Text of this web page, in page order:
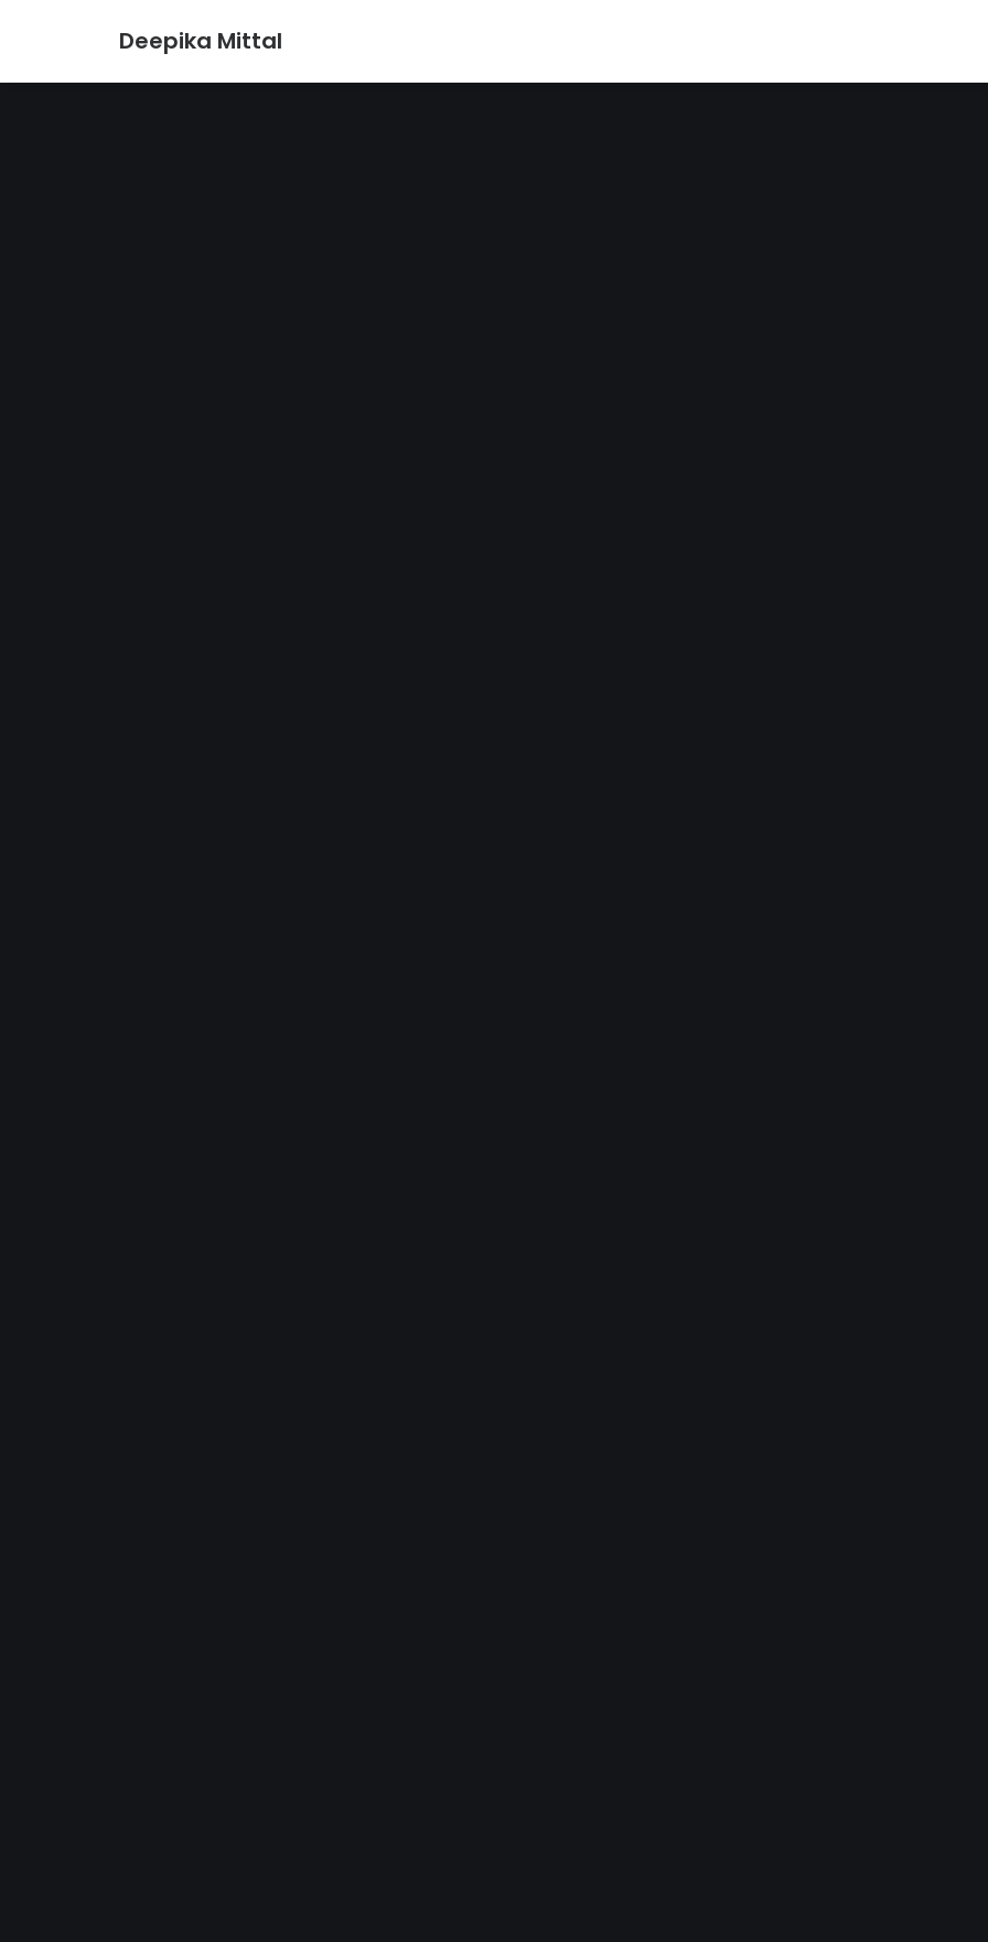
Deepika Mittal